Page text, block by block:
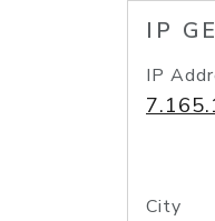
IP
IP
City